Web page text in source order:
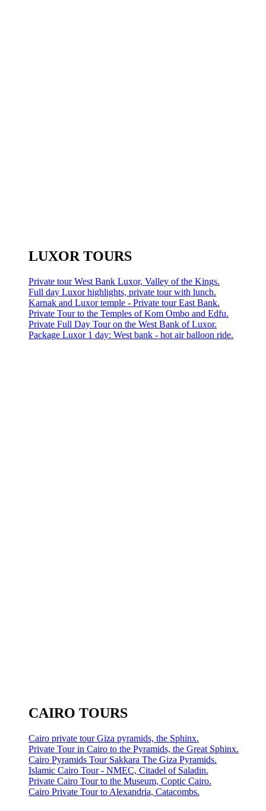
LUXOR TOURS
Private tour West Bank Luxor, Valley of the Kings.
Full day Luxor highlights, private tour with lunch.
Karnak and Luxor temple - Private tour East Bank.
Private Tour to the Temples of Kom Ombo and Edfu.
Private Full Day Tour on the West Bank of Luxor.
Package Luxor 1 day: West bank - hot air balloon ride.
CAIRO TOURS
Cairo private tour Giza pyramids, the Sphinx.
Private Tour in Cairo to the Pyramids, the Great Sphinx.
Cairo Pyramids Tour Sakkara The Giza Pyramids.
Islamic Cairo Tour - NMEC, Citadel of Saladin.
Private Cairo Tour to the Museum, Coptic Cairo.
Cairo Private Tour to Alexandria, Catacombs.